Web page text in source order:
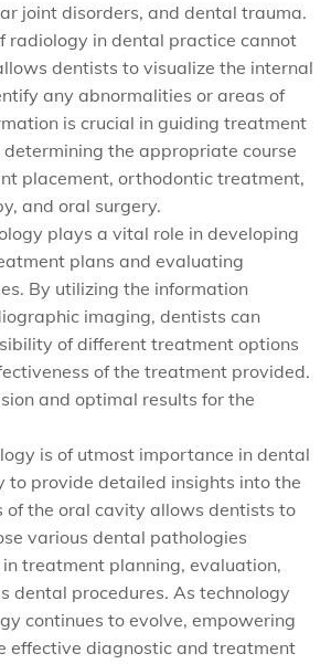
joint disorders, and dental trauma.
radiology in dental practice cannot
dentists to visualize the internal
any abnormalities or areas of
is crucial in guiding treatment
determining the appropriate course
placement, orthodontic treatment,
and oral surgery.
plays a vital role in developing
plans and evaluating
By utilizing the information
imaging, dentists can
of different treatment options
of the treatment provided.
and optimal results for the
is of utmost importance in dental
to provide detailed insights into the
of the oral cavity allows dentists to
various dental pathologies
treatment planning, evaluation,
dental procedures. As technology
continues to evolve, empowering
effective diagnostic and treatment